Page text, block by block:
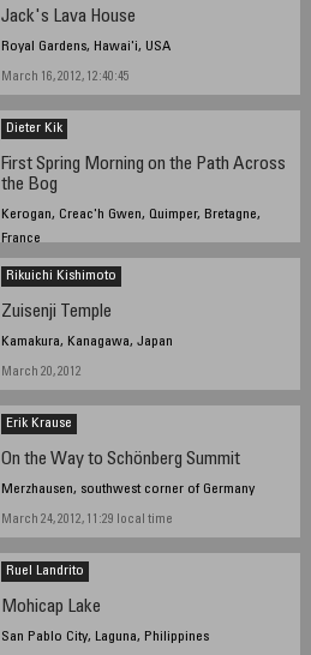
Jack's Lava House
Royal Gardens, Hawai'i, USA
March 16, 2012, 12:40:45
Dieter Kik
First Spring Morning on the Path Across
the Bog
Kerogan, Creac'h Gwen, Quimper, Bretagne,
France
March 20, 2012, 10:12 am
Rikuichi Kishimoto
Zuisenji Temple
Kamakura, Kanagawa, Japan
March 20, 2012
Erik Krause
On the Way to Schönberg Summit
Merzhausen, southwest corner of Germany
March 24, 2012, 11:29 local time
Ruel Landrito
Mohicap Lake
San Pablo City, Laguna, Philippines